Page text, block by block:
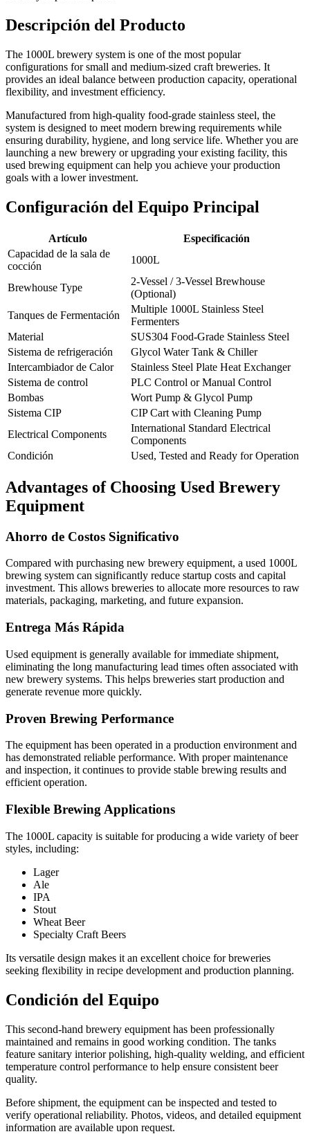
Descripción del Producto
The 1000L brewery system is one of the most popular
configurations for small and medium-sized craft breweries. It
provides an ideal balance between production capacity, operational
flexibility, and investment efficiency.
Manufactured from high-quality food-grade stainless steel, the
system is designed to meet modern brewing requirements while
ensuring durability, hygiene, and long service life. Whether you are
launching a new brewery or upgrading your existing facility, this
used brewing equipment can help you achieve your production
goals with a lower investment.
Configuración del Equipo Principal
Artículo
Especificación
Capacidad de la sala de
cocción
1000L
Brewhouse Type
2-Vessel / 3-Vessel Brewhouse
(Optional)
Tanques de Fermentación
Multiple 1000L Stainless Steel
Fermenters
Material
SUS304 Food-Grade Stainless Steel
Sistema de refrigeración
Glycol Water Tank & Chiller
Intercambiador de Calor
Stainless Steel Plate Heat Exchanger
Sistema de control
PLC Control or Manual Control
Bombas
Wort Pump & Glycol Pump
Sistema CIP
CIP Cart with Cleaning Pump
Electrical Components
International Standard Electrical
Components
Condición
Used, Tested and Ready for Operation
Advantages of Choosing Used Brewery
Equipment
Ahorro de Costos Significativo
Compared with purchasing new brewery equipment, a used 1000L
brewing system can significantly reduce startup costs and capital
investment. This allows breweries to allocate more resources to raw
materials, packaging, marketing, and future expansion.
Entrega Más Rápida
Used equipment is generally available for immediate shipment,
eliminating the long manufacturing lead times often associated with
new brewery systems. This helps breweries start production and
generate revenue more quickly.
Proven Brewing Performance
The equipment has been operated in a production environment and
has demonstrated reliable performance. With proper maintenance
and inspection, it continues to provide stable brewing results and
efficient operation.
Flexible Brewing Applications
The 1000L capacity is suitable for producing a wide variety of beer
styles, including:
Lager
Ale
IPA
Stout
Wheat Beer
Specialty Craft Beers
Its versatile design makes it an excellent choice for breweries
seeking flexibility in recipe development and production planning.
Condición del Equipo
This second-hand brewery equipment has been professionally
maintained and remains in good working condition. The tanks
feature sanitary interior polishing, high-quality welding, and efficient
temperature control performance to help ensure consistent beer
quality.
Before shipment, the equipment can be inspected and tested to
verify operational reliability. Photos, videos, and detailed equipment
information are available upon request.